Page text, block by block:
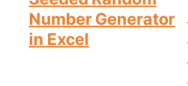
Number Generator
in Excel